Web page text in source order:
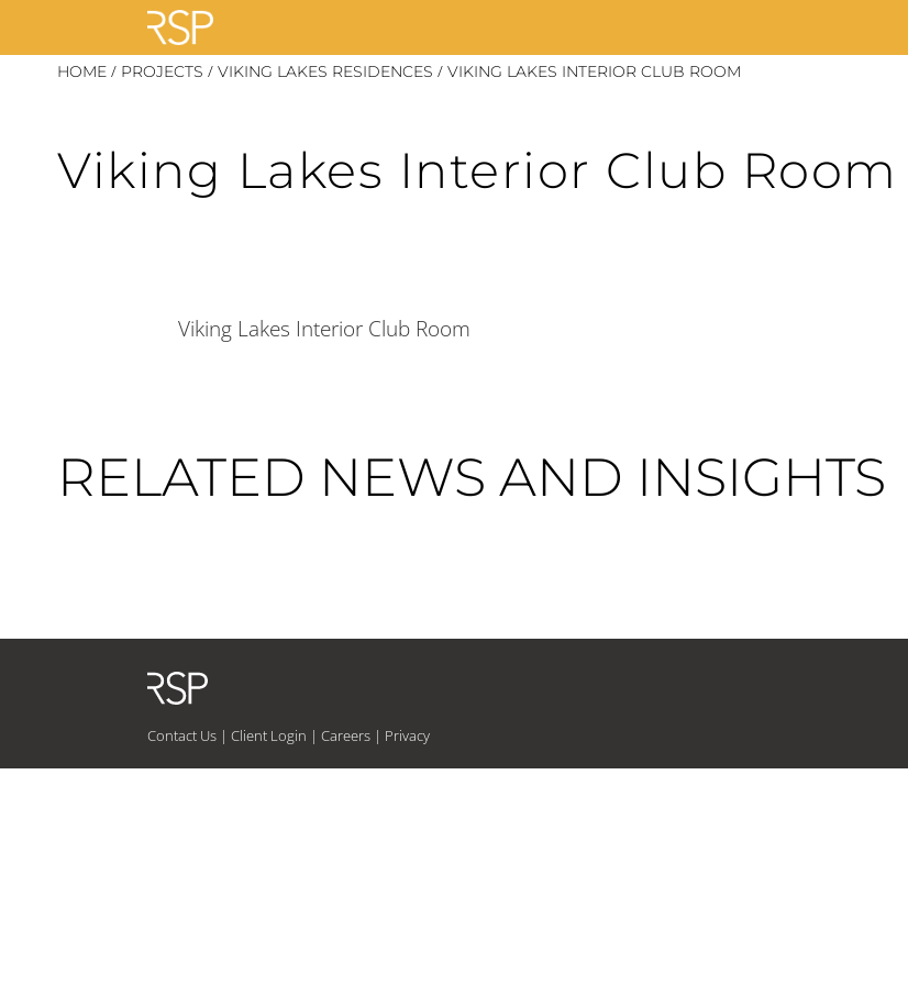
HOME / PROJECTS / VIKING LAKES RESIDENCES / VIKING LAKES INTERIOR CLUB ROOM
Viking Lakes Interior Club Room
Viking Lakes Interior Club Room
RELATED NEWS AND INSIGHTS
Contact Us |Client Login |Careers | Privacy